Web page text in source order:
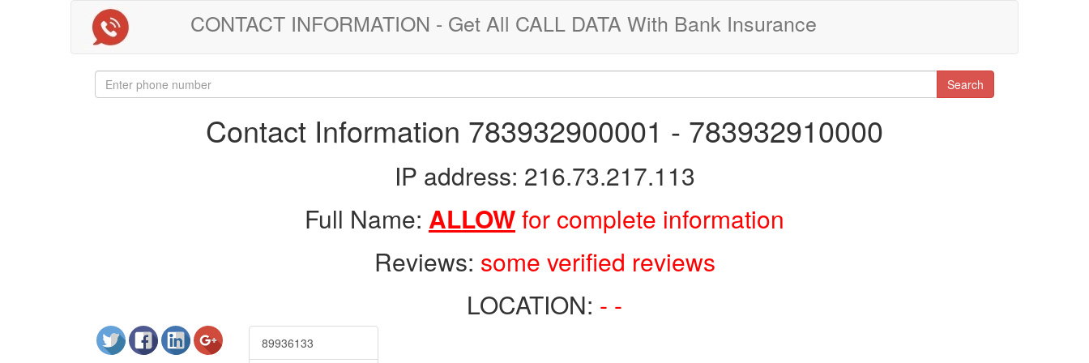
CONTACT INFORMATION - Get All CALL DATA With Bank Insurance
Search
Contact Information 783932900001 - 783932910000
IP address: 216.73.217.113
Full Name: ALLOWfor complete information
Reviews: some verified reviews
LOCATION: - -
89936133